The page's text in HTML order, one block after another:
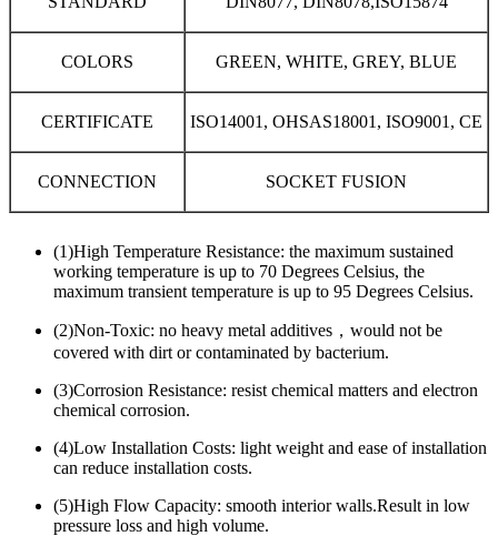
COLORS GREEN, WHITE, GREY, BLUE
CERTIFICATE ISO14001, OHSAS18001, ISO9001, CE
CONNECTION SOCKET FUSION
(1)High Temperature Resistance: the maximum sustained
working temperature is up to 70 Degrees Celsius, the
maximum transient temperature is up to 95 Degrees Celsius.
(2)Non-Toxic: no heavy metal additives，would not be
covered with dirt or contaminated by bacterium.
(3)Corrosion Resistance: resist chemical matters and electron
chemical corrosion.
(4)Low Installation Costs: light weight and ease of installation
can reduce installation costs.
(5)High Flow Capacity: smooth interior walls.Result in low
pressure loss and high volume.